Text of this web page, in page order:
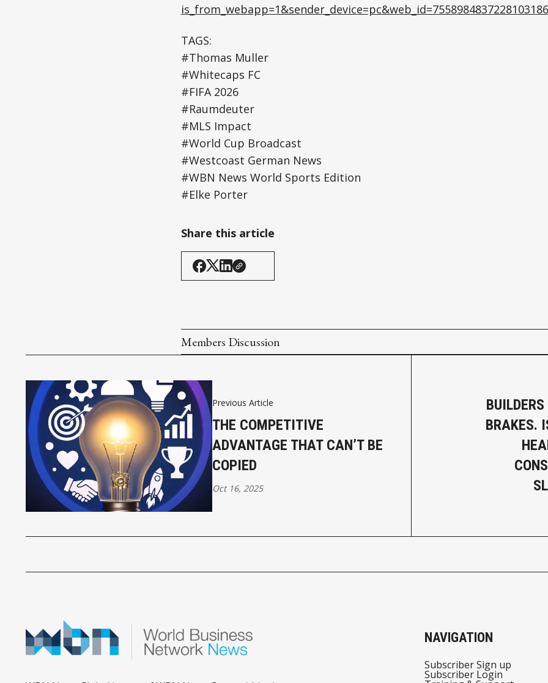
is_from_webapp=1&sender_device=pc&web_id=7558984837228103186
TAGS:
#Thomas Muller
#Whitecaps FC
#FIFA 2026
#Raumdeuter
#MLS Impact
#World Cup Broadcast
#Westcoast German News
#WBN News World Sports Edition
#Elke Porter
Share this article
Members Discussion
Previous Article
THE COMPETITIVE
ADVANTAGE THAT CAN’T BE
COPIED
Oct 16, 2025
BRAKES.
NAVIGATION
Subscriber Sign up
Subscriber Login